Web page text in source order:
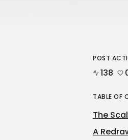
POST
138
TABLE OF
The
A